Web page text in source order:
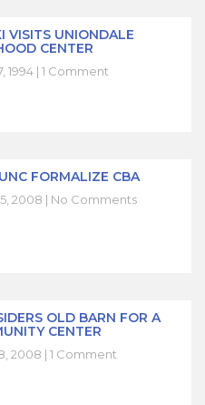
VISITS UNIONDALE
CENTER
1994 1 Comment
FORMALIZE CBA
2008 No Comments
OLD BARN FOR A
CENTER
2008 1 Comment